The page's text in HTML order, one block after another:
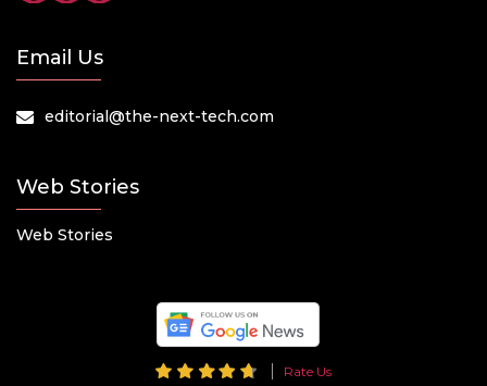
Email Us
editorial@the-next-tech.com
Web Stories
Web Stories
Rate Us